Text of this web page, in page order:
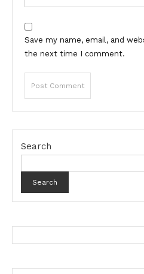
Save my name, email, and
the next time I comment.
Search
Search